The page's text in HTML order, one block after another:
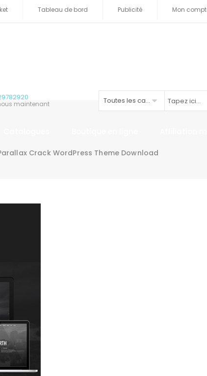
Tableau de bord Publicité Mon
maintenant Toutes les catégories
Crack WordPress Theme Download